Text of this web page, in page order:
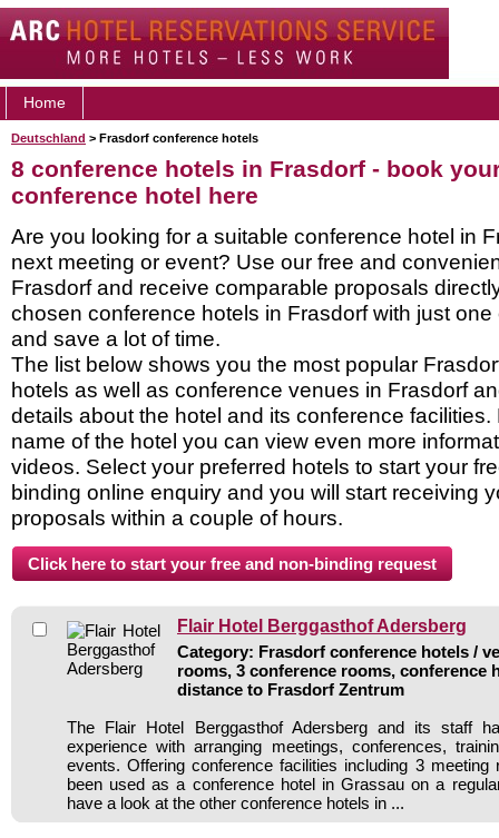
Home
Deutschland > Frasdorf conference hotels
8 conference hotels in Frasdorf - book
conference hotel here
Are you looking for a suitable conference hotel in
next meeting or event? Use our free and
Frasdorf and receive comparable proposals
chosen conference hotels in Frasdorf with just
and save a lot of time.
The list below shows you the most popular
hotels as well as conference venues in Frasdorf
details about the hotel and its conference facilities.
name of the hotel you can view even more
videos. Select your preferred hotels to start your
binding online enquiry and you will start receiving
proposals within a couple of hours.
Flair Hotel Berggasthof Adersberg
Category: Frasdorf conference hotels /
rooms, 3 conference rooms, conference
distance to Frasdorf Zentrum
The Flair Hotel Berggasthof Adersberg and its staff
experience with arranging meetings, conferences,
events. Offering conference facilities including 3 meeting
been used as a conference hotel in Grassau on a
have a look at the other conference hotels in ...